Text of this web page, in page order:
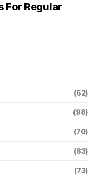
For Regular
(62)
(98)
(70)
(83)
(73)